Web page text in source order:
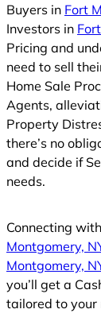
Buyers in Fort
Investors in
Pricing and
need to sell
Home Sale
Agents,
Property
there’s no
and decide if
needs.
Connecting
Montgomery,
Montgomery,
you’ll get a
tailored to your